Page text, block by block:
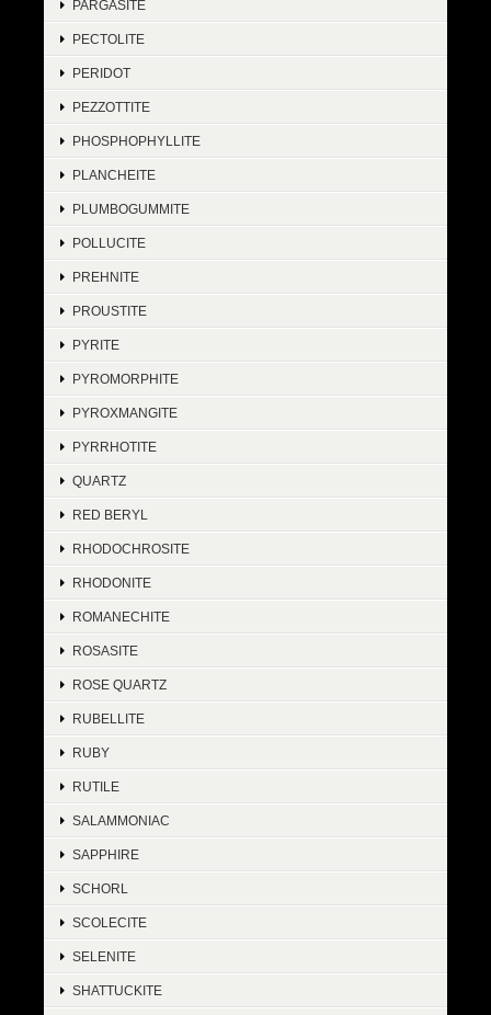
PARGASITE
PECTOLITE
PERIDOT
PEZZOTTITE
PHOSPHOPHYLLITE
PLANCHEITE
PLUMBOGUMMITE
POLLUCITE
PREHNITE
PROUSTITE
PYRITE
PYROMORPHITE
PYROXMANGITE
PYRRHOTITE
QUARTZ
RED BERYL
RHODOCHROSITE
RHODONITE
ROMANECHITE
ROSASITE
ROSE QUARTZ
RUBELLITE
RUBY
RUTILE
SALAMMONIAC
SAPPHIRE
SCHORL
SCOLECITE
SELENITE
SHATTUCKITE